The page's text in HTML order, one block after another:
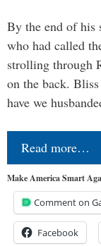
By the end of his
who had called
strolling through
on the back.
have we
Read more…
Make America Smart
Comment on
Facebook